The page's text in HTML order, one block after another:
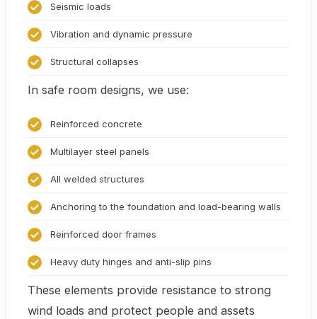
Seismic loads
Vibration and dynamic pressure
Structural collapses
In safe room designs, we use:
Reinforced concrete
Multilayer steel panels
All welded structures
Anchoring to the foundation and load-bearing walls
Reinforced door frames
Heavy duty hinges and anti-slip pins
These elements provide resistance to strong
wind loads and protect people and assets